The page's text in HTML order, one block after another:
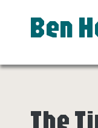
Ben
The